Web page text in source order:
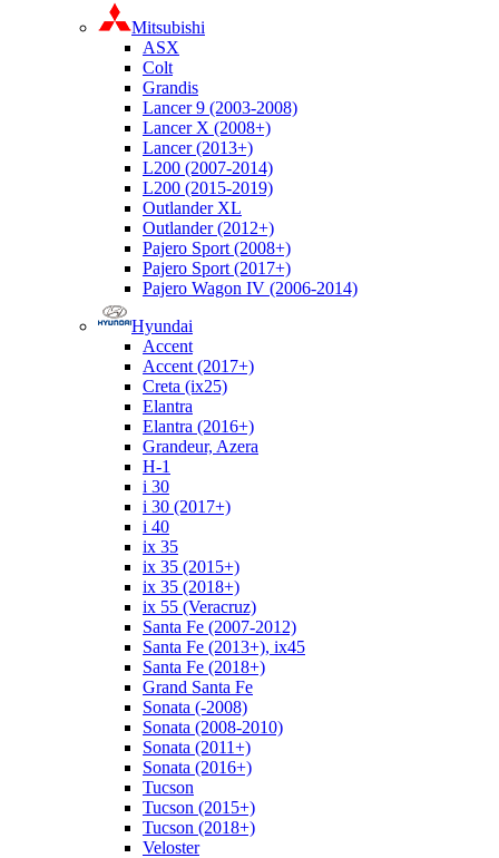
Mitsubishi
ASX
Colt
Grandis
Lancer 9 (2003-2008)
Lancer X (2008+)
Lancer (2013+)
L200 (2007-2014)
L200 (2015-2019)
Outlander XL
Outlander (2012+)
Pajero Sport (2008+)
Pajero Sport (2017+)
Pajero Wagon IV (2006-2014)
Hyundai
Accent
Accent (2017+)
Creta (ix25)
Elantra
Elantra (2016+)
Grandeur, Azera
H-1
i 30
i 30 (2017+)
i 40
ix 35
ix 35 (2015+)
ix 35 (2018+)
ix 55 (Veracruz)
Santa Fe (2007-2012)
Santa Fe (2013+), ix45
Santa Fe (2018+)
Grand Santa Fe
Sonata (-2008)
Sonata (2008-2010)
Sonata (2011+)
Sonata (2016+)
Tucson
Tucson (2015+)
Tucson (2018+)
Veloster